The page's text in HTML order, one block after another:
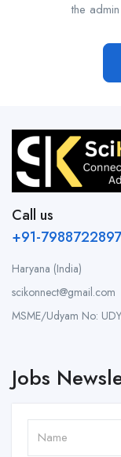
the
Call us
+91-7988722897
Haryana (India)
scikonnect@gmail.com
MSME/Udyam No:
Jobs